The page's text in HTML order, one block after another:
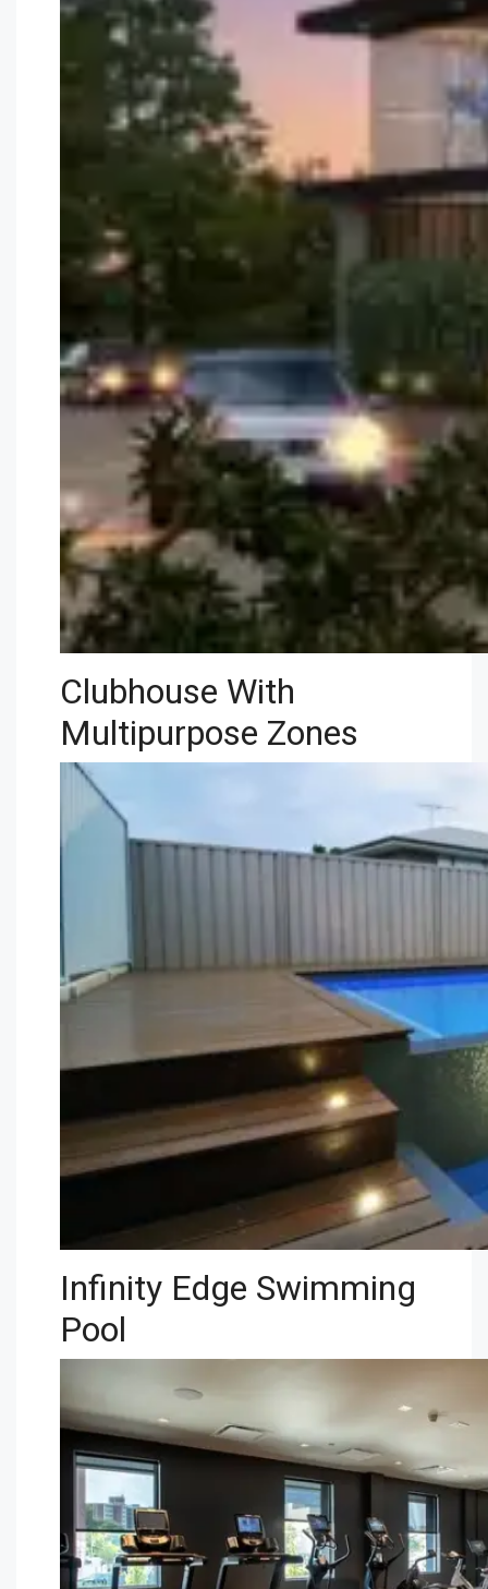
Clubhouse With
Multipurpose Zones
Infinity Edge Swimming
Pool